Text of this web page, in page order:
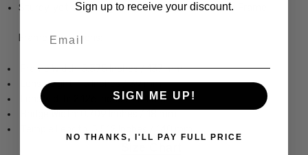
Sturdy, yet Lightweight & Comfortable Titanium Frame
Frame Dimensions:
Frame Width: 5.375 Inches / 137 mm
Lens Height: 1.5 Inches / 39 mm
Lens Width: 2.126 Inches / 54 mm
Sign up to receive your discount.
SIGN ME UP!
NO THANKS, I'LL PAY FULL PRICE